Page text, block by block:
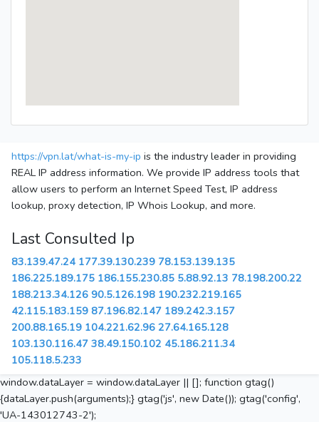
https://vpn.lat/what-is-my-ip is the industry leader in providing
REAL IP address information. We provide IP address tools that
allow users to perform an Internet Speed Test, IP address
lookup, proxy detection, IP Whois Lookup, and more.
Last Consulted Ip
83.139.47.24 177.39.130.239 78.153.139.135
186.225.189.175 186.155.230.85 5.88.92.13 78.198.200.22
188.213.34.126 90.5.126.198 190.232.219.165
42.115.183.159 87.196.82.147 189.242.3.157
200.88.165.19 104.221.62.96 27.64.165.128
103.130.116.47 38.49.150.102 45.186.211.34
105.118.5.233
window.dataLayer = window.dataLayer || []; function gtag()
{dataLayer.push(arguments);} gtag('js', new Date()); gtag('config',
'UA-143012743-2');